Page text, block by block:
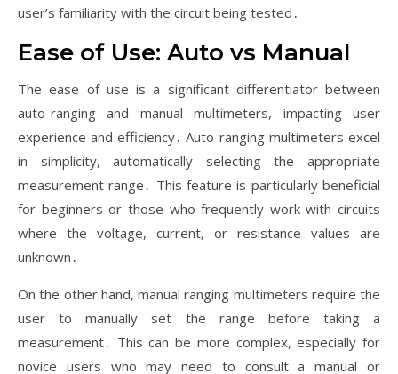
user’s familiarity with the circuit being tested․
Ease of Use: Auto vs Manual
The ease of use is a significant differentiator between
auto-ranging and manual multimeters, impacting user
experience and efficiency․ Auto-ranging multimeters excel
in simplicity, automatically selecting the appropriate
measurement range․ This feature is particularly beneficial
for beginners or those who frequently work with circuits
where the voltage, current, or resistance values are
unknown․
On the other hand, manual ranging multimeters require the
user to manually set the range before taking a
measurement․ This can be more complex, especially for
novice users who may need to consult a manual or